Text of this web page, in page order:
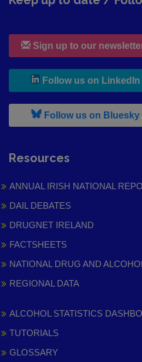
Sign up to our
Follow us on LinkedIn
Follow us on Bluesky
Resources
ANNUAL IRISH NATIONAL
DAIL DEBATES
DRUGNET IRELAND
FACTSHEETS
NATIONAL DRUG AND
REGIONAL DATA
ALCOHOL STATISTICS
TUTORIALS
GLOSSARY